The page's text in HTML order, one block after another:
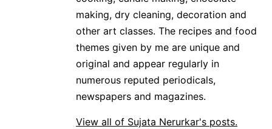
making, dry cleaning, decoration and
other art classes. The recipes and food
themes given by me are unique and
original and appear regularly in
numerous reputed periodicals,
newspapers and magazines.
View all of Sujata Nerurkar's posts.